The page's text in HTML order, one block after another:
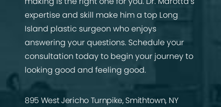
expertise and skill make him a top Long
Island plastic surgeon who enjoys
answering your questions. Schedule your
consultation today to begin your journey to
looking good and feeling good.
895 West Jericho Turnpike, Smithtown, NY